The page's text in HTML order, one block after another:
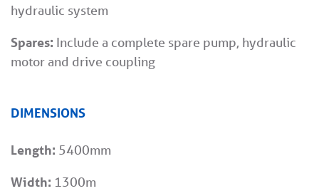
hydraulic system
Spares: Include a complete spare pump, hydraulic
motor and drive coupling
DIMENSIONS
Length: 5400mm
Width: 1300m